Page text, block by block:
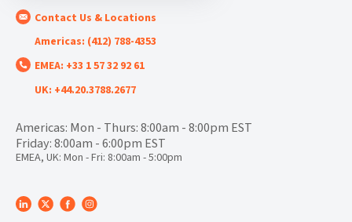
Contact Us & Locations
Americas: (412) 788-4353
EMEA: +33 1 57 32 92 61
UK: +44.20.3788.2677
Americas: Mon - Thurs: 8:00am - 8:00pm EST
Friday: 8:00am - 6:00pm EST
EMEA, UK: Mon - Fri: 8:00am - 5:00pm